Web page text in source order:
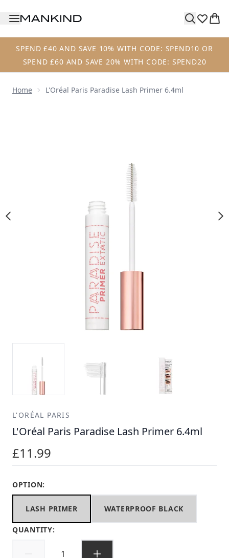
SPEND £40 AND SAVE 10% WITH CODE: SPEND10 OR
SPEND £60 AND SAVE 20% WITH CODE: SPEND20
Home L'Oréal Paris Paradise Lash Primer 6.4ml
L'ORÉAL PARIS
L'Oréal Paris Paradise Lash Primer 6.4ml
£11.99
OPTION:
LASH PRIMER WATERPROOF BLACK
QUANTITY: